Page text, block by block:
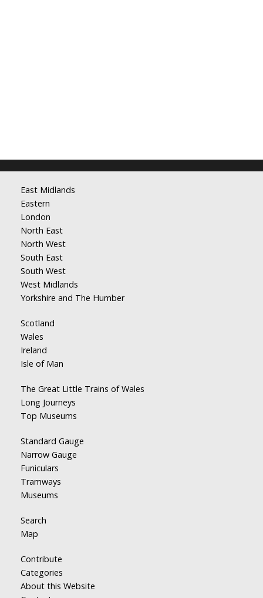
East Midlands
Eastern
London
North East
North West
South East
South West
West Midlands
Yorkshire and The Humber
Scotland
Wales
Ireland
Isle of Man
The Great Little Trains of Wales
Long Journeys
Top Museums
Standard Gauge
Narrow Gauge
Funiculars
Tramways
Museums
Search
Map
Contribute
Categories
About this Website